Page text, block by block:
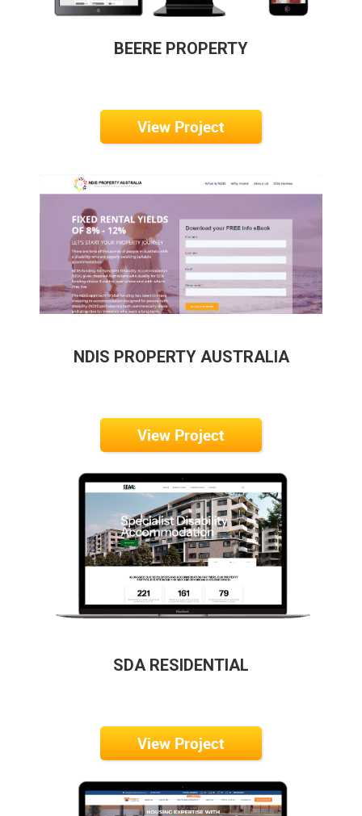
BEERE PROPERTY
View Project
NDIS PROPERTY AUSTRALIA
View Project
SDA RESIDENTIAL
View Project